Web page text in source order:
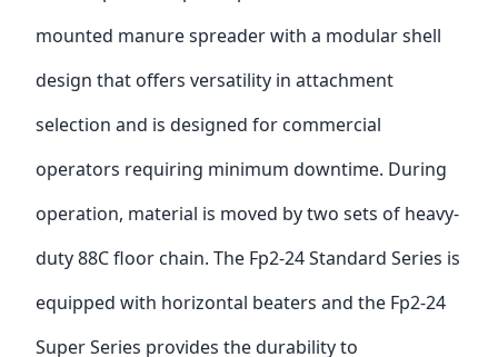
mounted manure spreader with a modular shell
design that offers versatility in attachment
selection and is designed for commercial
operators requiring minimum downtime. During
operation, material is moved by two sets of heavy-
duty 88C floor chain. The Fp2-24 Standard Series is
equipped with horizontal beaters and the Fp2-24
Super Series provides the durability to